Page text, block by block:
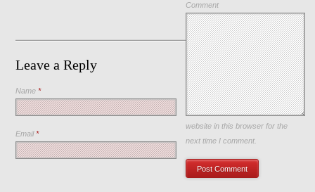
Leave a Reply
Comment
Name*
Email*
Save my name, email, and
website in this browser for the
next time I comment.